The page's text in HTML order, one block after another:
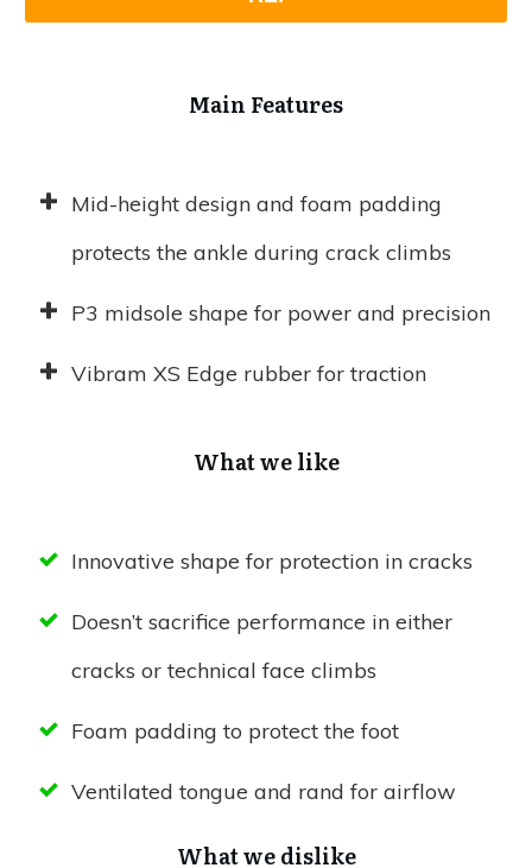
Main Features
Mid-height design and foam padding
protects the ankle during crack climbs
P3 midsole shape for power and precision
Vibram XS Edge rubber for traction
What we like
Innovative shape for protection in cracks
Doesn’t sacrifice performance in either
cracks or technical face climbs
Foam padding to protect the foot
Ventilated tongue and rand for airflow
What we dislike